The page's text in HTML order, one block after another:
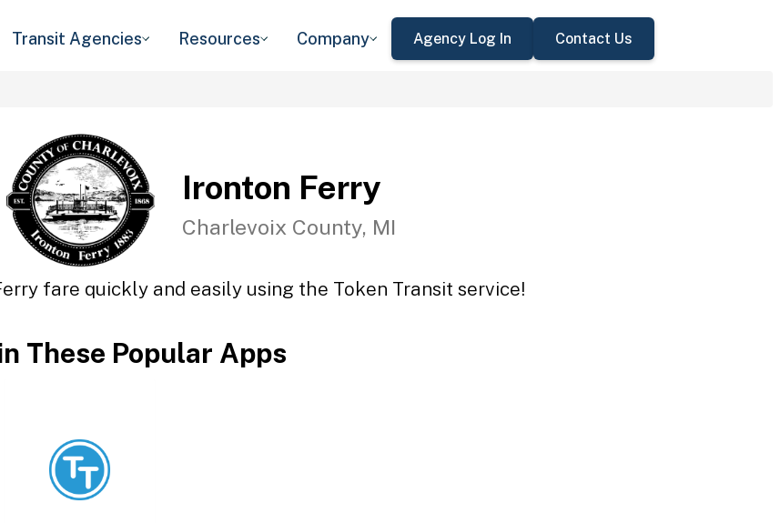
Transit Agencies Resources Company Agency Log In Contact Us
Ironton Ferry
Charlevoix County, MI
fare quickly and easily using the Token Transit service!
These Popular Apps